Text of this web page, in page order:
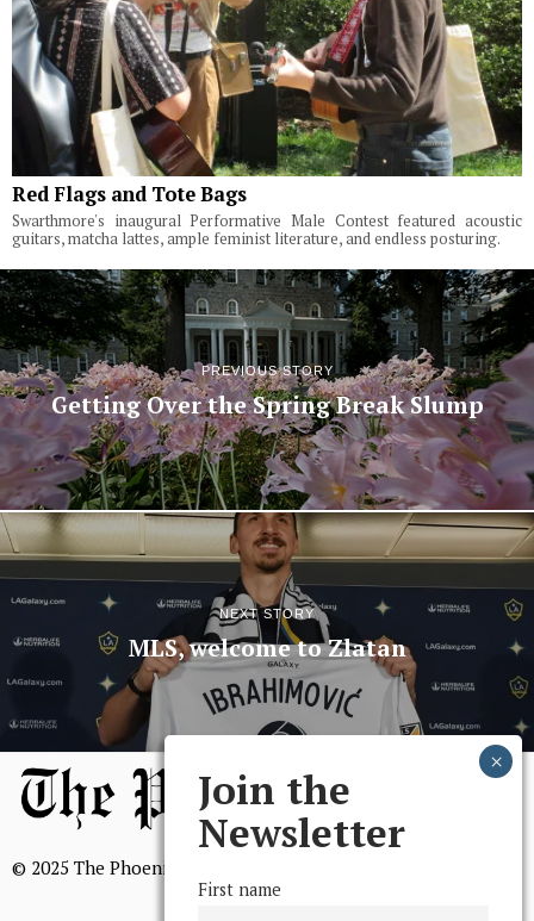
Red Flags and Tote Bags
Swarthmore's inaugural Performative Male Contest featured acoustic
guitars, matcha lattes, ample feminist literature, and endless posturing.
PREVIOUS STORY
Getting Over the Spring Break Slump
NEXT STORY
MLS, welcome to Zlatan
© 2025 The Phoenix, All Rights Reserved
Join the
Newsletter
First name